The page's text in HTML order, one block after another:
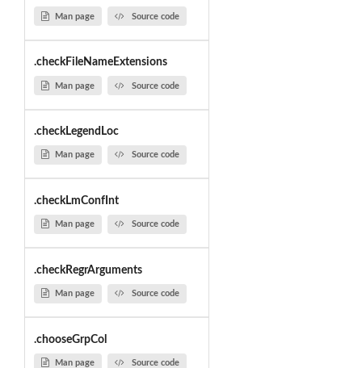
Man page Source code
.checkFileNameExtensions
Man page Source code
.checkLegendLoc
Man page Source code
.checkLmConfInt
Man page Source code
.checkRegrArguments
Man page Source code
.chooseGrpCol
Man page Source code